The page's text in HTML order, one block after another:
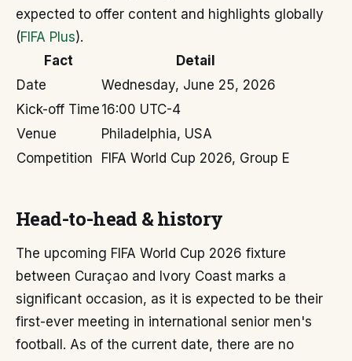
expected to offer content and highlights globally
(FIFA Plus).
Fact
Detail
Date
Wednesday, June 25, 2026
Kick-off Time 16:00 UTC-4
Venue
Philadelphia, USA
Competition
FIFA World Cup 2026, Group E
Head-to-head & history
The upcoming FIFA World Cup 2026 fixture
between Curaçao and Ivory Coast marks a
significant occasion, as it is expected to be their
first-ever meeting in international senior men's
football. As of the current date, there are no